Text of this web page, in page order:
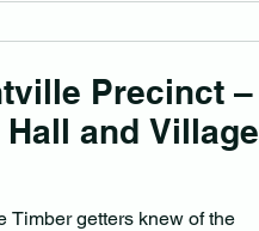
Precinct –
and Village
Timber getters knew of the